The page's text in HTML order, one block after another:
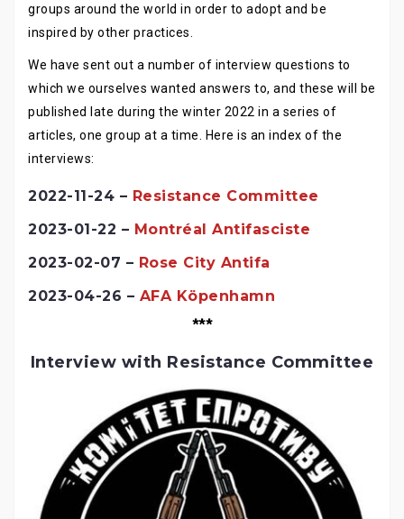
groups around the world in order to adopt and be
inspired by other practices.
We have sent out a number of interview questions to
which we ourselves wanted answers to, and these will be
published late during the winter 2022 in a series of
articles, one group at a time. Here is an index of the
interviews:
2022-11-24 – Resistance Committee
2023-01-22 – Montréal Antifasciste
2023-02-07 – Rose City Antifa
2023-04-26 – AFA Köpenhamn
***
Interview with Resistance Committee